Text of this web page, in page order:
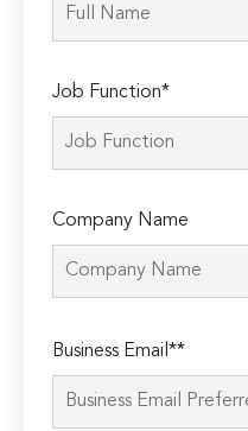
Job Function*
Company Name
leave
this
Business Email**